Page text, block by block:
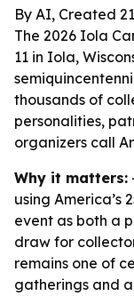
By AI, Created
The 2026 Iola
11 in Iola,
thousands of
personalities,
organizers call
Why it matters:
using America’s
event as both a
draw for
remains one of
gatherings and